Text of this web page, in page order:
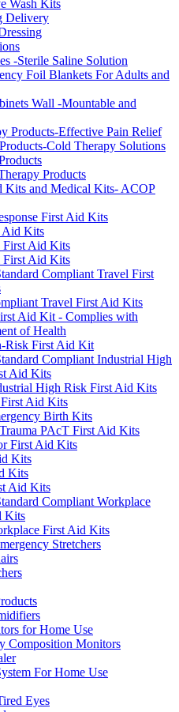
Wash Kits
Delivery
-Sterile Saline Solution
Foil Blankets For Adults and
Wall -Mountable and
Products-Effective Pain Relief
Cold Therapy Solutions
Products
Kits and Medical Kits- ACOP
First Aid Kits
Aid Kits
First Aid Kits
First Aid Kits
Compliant Travel First
Travel First Aid Kits
Aid Kit - Complies with
of Health
Risk First Aid Kit
Compliant Industrial High
Aid Kits
High Risk First Aid Kits
Aid Kits
Birth Kits
PAcT First Aid Kits
First Aid Kits
Kits
Kits
Aid Kits
Compliant Workplace
Kits
First Aid Kits
Stretchers
for Home Use
Composition Monitors
For Home Use
Eyes